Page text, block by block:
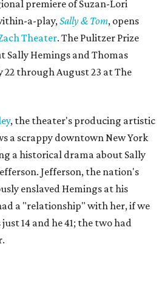
premiere of Suzan-Lori
a-play,Sally & Tom, opens
Theater. The Pulitzer Prize
Sally Hemings and Thomas
22 through August 23 at The
, the theater's producing artistic
a scrappy downtown New York
a historical drama about Sally
Jefferson, the nation's
enslaved Hemings at his
a "relationship" with her, if we
14 and he 41; the two had